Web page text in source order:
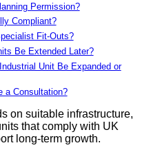
Permission?
Compliant?
Fit-Outs?
Be Extended Later?
Unit Be Expanded or
a Consultation?
on suitable infrastructure,
that comply with UK
long-term growth.